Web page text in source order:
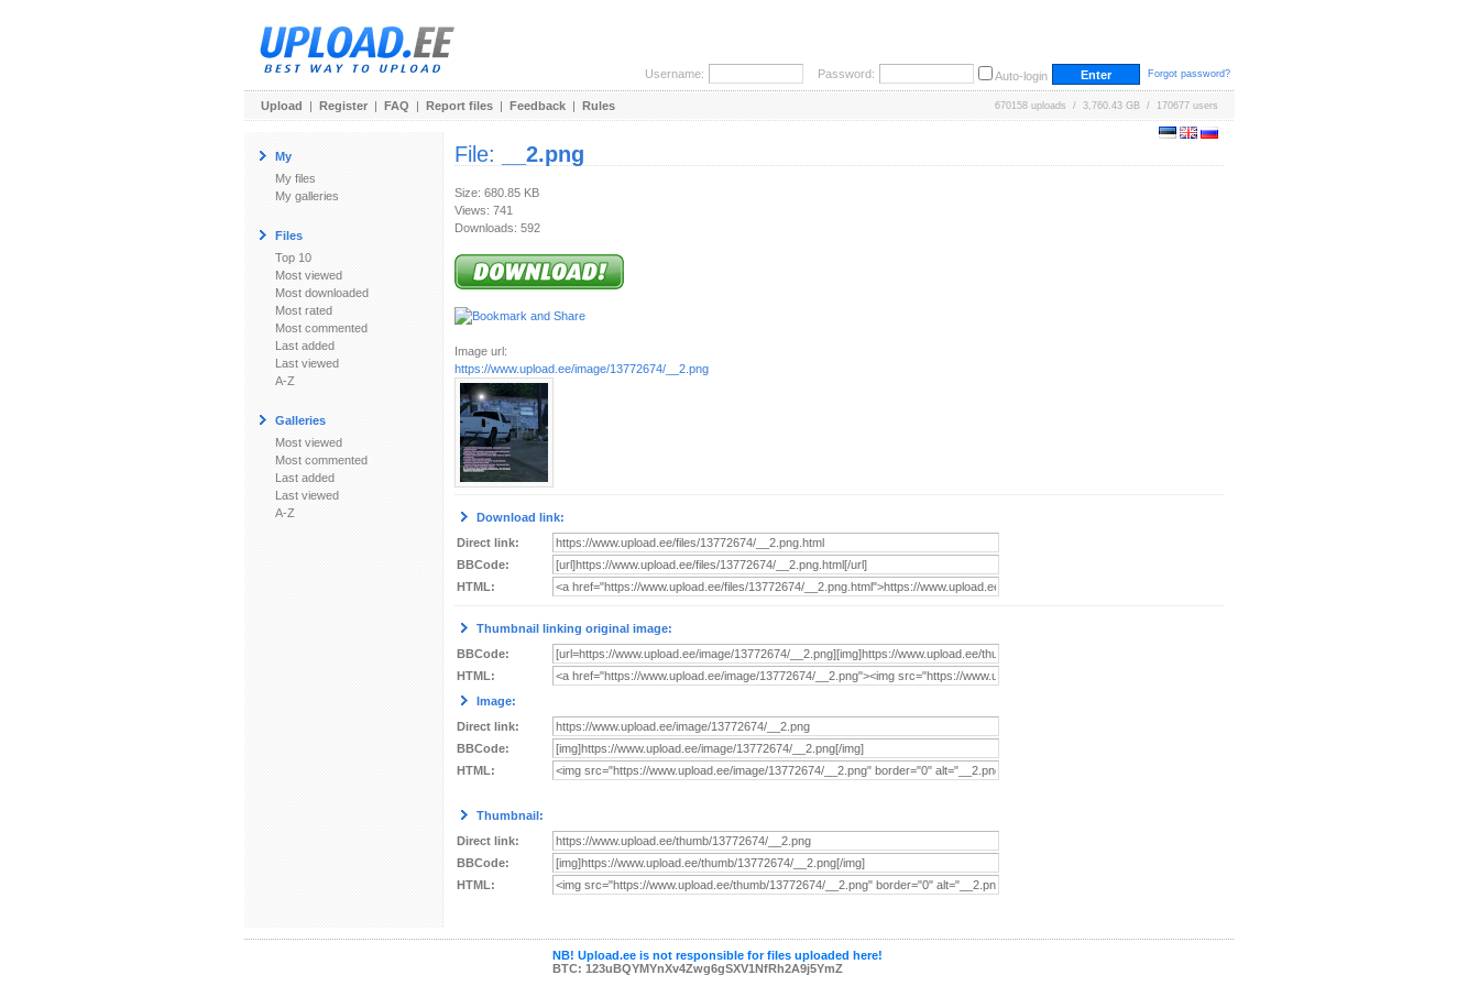
Username: Password: Auto-login Forgot password?
Upload | Register | FAQ | Report files | Feedback | Rules 670158 uploads / 3,760.43 GB / 170677 users
My
My files
My galleries
Files
Top 10
Most viewed
Most downloaded
Most rated
Most commented
Last added
Last viewed
A-Z
Galleries
Most viewed
Most commented
Last added
Last viewed
A-Z
File: __2.png
Size: 680.85 KB
Views: 741
Downloads: 592
Image url:
https://www.upload.ee/image/13772674/__2.png
Download link:
Direct link:
BBCode:
HTML:
Thumbnail linking original image:
BBCode:
HTML:
Image:
Direct link:
BBCode:
HTML:
Thumbnail:
Direct link:
BBCode:
HTML:
NB! Upload.ee is not responsible for files uploaded here!
BTC: 123uBQYMYnXv4Zwg6gSXV1NfRh2A9j5YmZ